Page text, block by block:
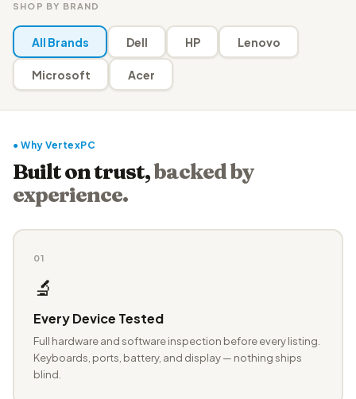
SHOP BY BRAND
All Brands Dell HP Lenovo
Microsoft Acer
● Why VertexPC
Built on trust,backed by
experience.
01
🔬
Every Device Tested
Full hardware and software inspection before every listing.
Keyboards, ports, battery, and display — nothing ships
blind.